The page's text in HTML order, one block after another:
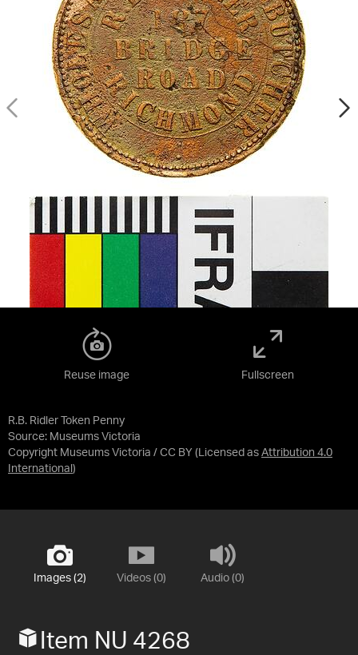
R.B. Ridler Token Penny
Source: Museums Victoria
Copyright Museums Victoria / CC BY (Licensed as Attribution 4.0
International )
Reuse image Fullscreen
Images (2) Videos (0) Audio (0)
Item NU 4268